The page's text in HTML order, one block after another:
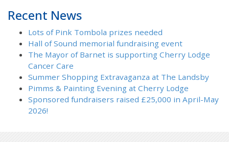
Recent News
Lots of Pink Tombola prizes needed
Hall of Sound memorial fundraising event
The Mayor of Barnet is supporting Cherry Lodge
Cancer Care
Summer Shopping Extravaganza at The Landsby
Pimms & Painting Evening at Cherry Lodge
Sponsored fundraisers raised £25,000 in April-May
2026!